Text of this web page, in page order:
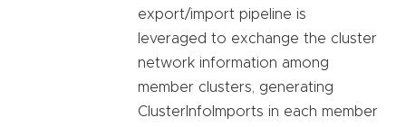
export/import pipeline is
leveraged to exchange the cluster
network information among
member clusters, generating
ClusterInfoImports in each member